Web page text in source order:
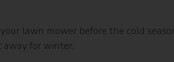
lawn mower before the cold
for winter.